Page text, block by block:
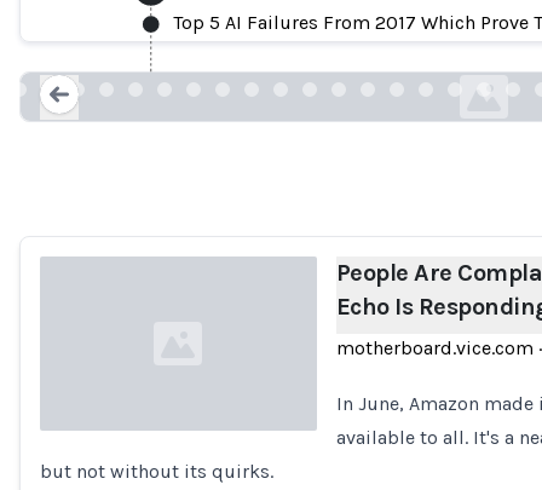
Top 5 AI Failures From 2017 Which Prove
People Are Complaining That Amazon
Loading...
People Are
Echo Is
motherboard.vice.com ·
In June, Amazon
available to all. It's a
but not without its quirks.